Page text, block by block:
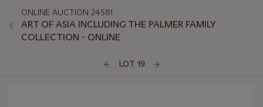
ONLINE AUCTION 24581
ART OF ASIA INCLUDING THE PALMER FAMILY
COLLECTION - ONLINE
LOT 19